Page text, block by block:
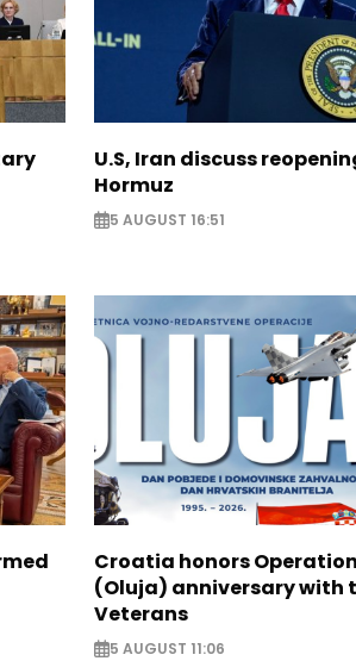
U.S, Iran discuss
Hormuz
5 AUGUST 16:51
Croatia honors
(Oluja) anniversary with
Veterans
5 AUGUST 11:06